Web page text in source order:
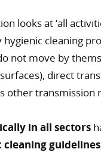
looks at ‘all
cleaning
not move by
direct
other transmission
in all sectors